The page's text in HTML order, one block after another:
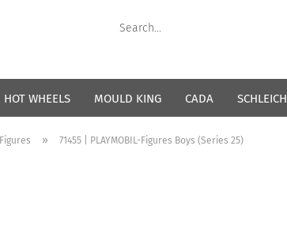
HOT WHEELS MOULD KING CADA SCHLEICH
Figures » 71455 | PLAYMOBIL-Figures Boys (Series 25)